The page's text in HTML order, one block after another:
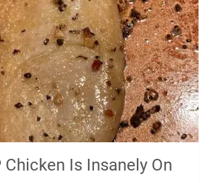
Chicken Is Insanely On